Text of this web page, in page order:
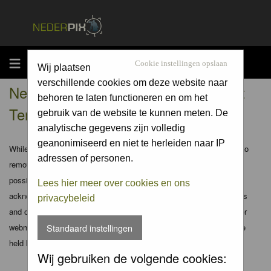
MENU Cookie instellingen opslaan
Wij plaatsen
verschillende cookies om deze website naar
behoren te laten functioneren en om het
gebruik van de website te kunnen meten. De
analytische gegevens zijn volledig
geanonimiseerd en niet te herleiden naar IP
adressen of personen.
Lees hier meer over cookies en ons
privacybeleid
Standaard instellingen
Wij gebruiken de volgende cookies:
Nederpix.nl - Registration Agreement
Terms
While the administrators and moderators of this forum will attempt to
remove or edit any generally objectionable material as quickly as
possible, it is impossible to review every message. Therefore you
acknowledge that all posts made to these forums express the views
and opinions of the author and not the administrators, moderators or
webmaster (except for posts by these people) and hence will not be
held liable.